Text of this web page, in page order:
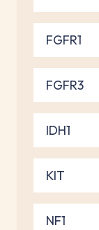
FGFR1
FGFR3
IDH1
KIT
NF1